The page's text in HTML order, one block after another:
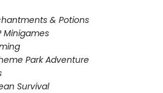
& Potions
Minigames
Park Adventure
Survival